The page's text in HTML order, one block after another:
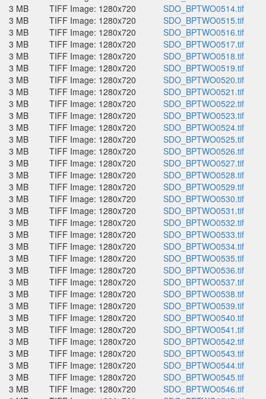
3 MB
TIFF Image: 1280x720
SDO_BPTWO0514.tif
3 MB
TIFF Image: 1280x720
SDO_BPTWO0515.tif
3 MB
TIFF Image: 1280x720
SDO_BPTWO0516.tif
3 MB
TIFF Image: 1280x720
SDO_BPTWO0517.tif
3 MB
TIFF Image: 1280x720
SDO_BPTWO0518.tif
3 MB
TIFF Image: 1280x720
SDO_BPTWO0519.tif
3 MB
TIFF Image: 1280x720
SDO_BPTWO0520.tif
3 MB
TIFF Image: 1280x720
SDO_BPTWO0521.tif
3 MB
TIFF Image: 1280x720
SDO_BPTWO0522.tif
3 MB
TIFF Image: 1280x720
SDO_BPTWO0523.tif
3 MB
TIFF Image: 1280x720
SDO_BPTWO0524.tif
3 MB
TIFF Image: 1280x720
SDO_BPTWO0525.tif
3 MB
TIFF Image: 1280x720
SDO_BPTWO0526.tif
3 MB
TIFF Image: 1280x720
SDO_BPTWO0527.tif
3 MB
TIFF Image: 1280x720
SDO_BPTWO0528.tif
3 MB
TIFF Image: 1280x720
SDO_BPTWO0529.tif
3 MB
TIFF Image: 1280x720
SDO_BPTWO0530.tif
3 MB
TIFF Image: 1280x720
SDO_BPTWO0531.tif
3 MB
TIFF Image: 1280x720
SDO_BPTWO0532.tif
3 MB
TIFF Image: 1280x720
SDO_BPTWO0533.tif
3 MB
TIFF Image: 1280x720
SDO_BPTWO0534.tif
3 MB
TIFF Image: 1280x720
SDO_BPTWO0535.tif
3 MB
TIFF Image: 1280x720
SDO_BPTWO0536.tif
3 MB
TIFF Image: 1280x720
SDO_BPTWO0537.tif
3 MB
TIFF Image: 1280x720
SDO_BPTWO0538.tif
3 MB
TIFF Image: 1280x720
SDO_BPTWO0539.tif
3 MB
TIFF Image: 1280x720
SDO_BPTWO0540.tif
3 MB
TIFF Image: 1280x720
SDO_BPTWO0541.tif
3 MB
TIFF Image: 1280x720
SDO_BPTWO0542.tif
3 MB
TIFF Image: 1280x720
SDO_BPTWO0543.tif
3 MB
TIFF Image: 1280x720
SDO_BPTWO0544.tif
3 MB
TIFF Image: 1280x720
SDO_BPTWO0545.tif
3 MB
TIFF Image: 1280x720
SDO_BPTWO0546.tif